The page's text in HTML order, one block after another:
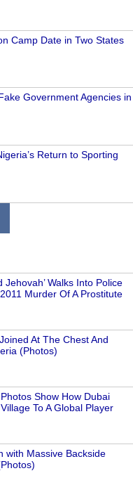
Camp Date in Two States
Government Agencies in
Return to Sporting
Jehovah’ Walks Into Police
Murder Of A Prostitute
At The Chest And
(Photos)
Show How Dubai
To A Global Player
with Massive Backside